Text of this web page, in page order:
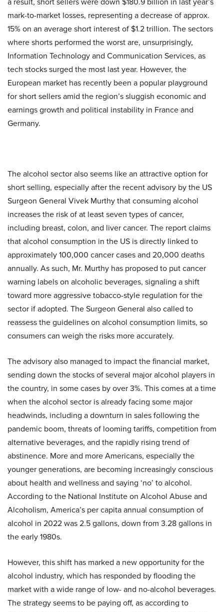
mark-to-market losses, representing a decrease of approx.
15% on an average short interest of $1.2 trillion. The sectors
where shorts performed the worst are, unsurprisingly,
Information Technology and Communication Services, as
tech stocks surged the most last year. However, the
European market has recently been a popular playground
for short sellers amid the region’s sluggish economic and
earnings growth and political instability in France and
Germany.
The alcohol sector also seems like an attractive option for
short selling, especially after the recent advisory by the US
Surgeon General Vivek Murthy that consuming alcohol
increases the risk of at least seven types of cancer,
including breast, colon, and liver cancer. The report claims
that alcohol consumption in the US is directly linked to
approximately 100,000 cancer cases and 20,000 deaths
annually. As such, Mr. Murthy has proposed to put cancer
warning labels on alcoholic beverages, signaling a shift
toward more aggressive tobacco-style regulation for the
sector if adopted. The Surgeon General also called to
reassess the guidelines on alcohol consumption limits, so
consumers can weigh the risks more accurately.
The advisory also managed to impact the financial market,
sending down the stocks of several major alcohol players in
the country, in some cases by over 3%. This comes at a time
when the alcohol sector is already facing some major
headwinds, including a downturn in sales following the
pandemic boom, threats of looming tariffs, competition from
alternative beverages, and the rapidly rising trend of
abstinence. More and more Americans, especially the
younger generations, are becoming increasingly conscious
about health and wellness and saying ‘no’ to alcohol.
According to the National Institute on Alcohol Abuse and
Alcoholism, America’s per capita annual consumption of
alcohol in 2022 was 2.5 gallons, down from 3.28 gallons in
the early 1980s.
However, this shift has marked a new opportunity for the
alcohol industry, which has responded by flooding the
market with a wide range of low- and no-alcohol beverages.
The strategy seems to be paying off, as according to